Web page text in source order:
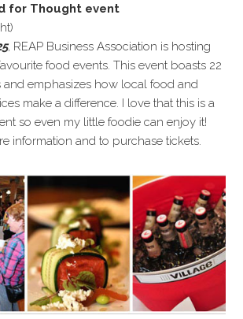
for Thought event
, REAP Business Association is hosting
food events. This event boasts 22
and emphasizes how local food and
make a difference. I love that this is a
so even my little foodie can enjoy it!
information and to purchase tickets.